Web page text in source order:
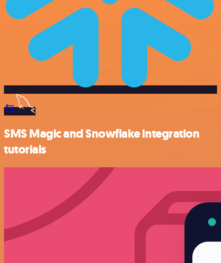
SMS Magic and Snowflake integration
tutorials